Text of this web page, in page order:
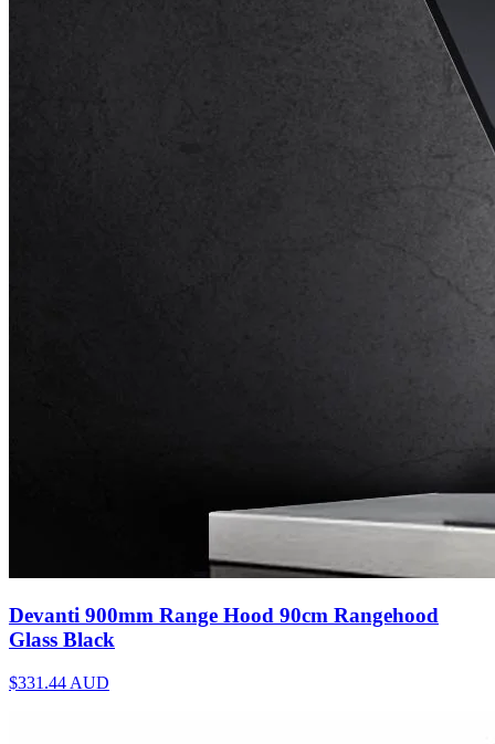
Devanti 900mm Range Hood 90cm Rangehood
Glass Black
$331.44 AUD